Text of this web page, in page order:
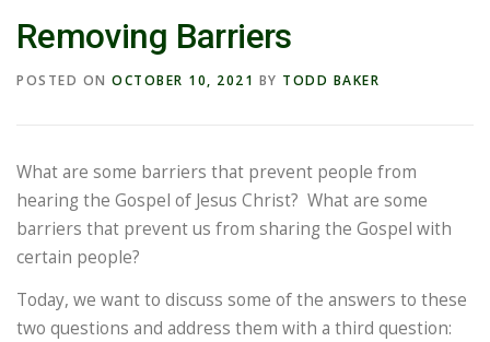
Removing Barriers
POSTED ON OCTOBER 10, 2021 BY TODD BAKER
What are some barriers that prevent people from
hearing the Gospel of Jesus Christ? What are some
barriers that prevent us from sharing the Gospel with
certain people?
Today, we want to discuss some of the answers to these
two questions and address them with a third question: